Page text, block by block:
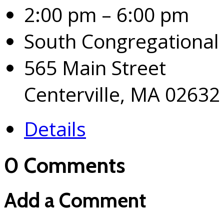
2:00 pm – 6:00 pm
South
565 Main Street
Centerville, MA 02632
Details
0 Comments
Add a Comment